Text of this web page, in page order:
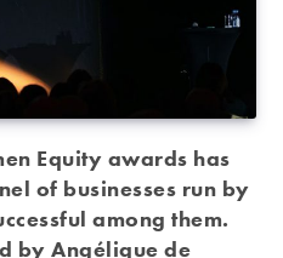
Equity awards has
of businesses run by
among them.
by Angélique de